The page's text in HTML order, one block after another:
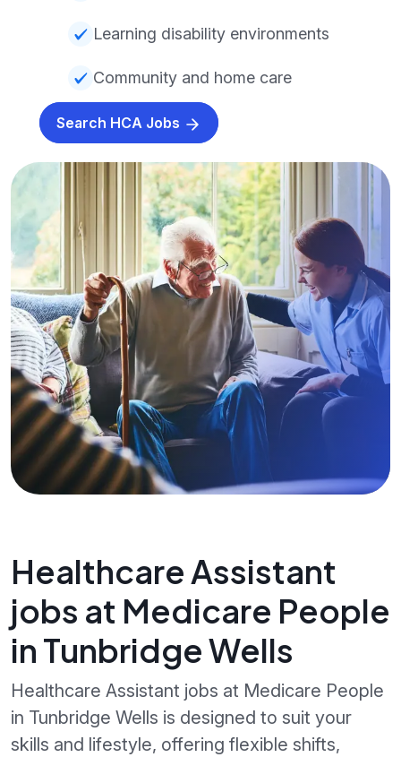
Learning disability environments
Community and home care
Search HCA Jobs
Healthcare Assistant
jobs at Medicare People
in Tunbridge Wells
Healthcare Assistant jobs at Medicare People
in Tunbridge Wells is designed to suit your
skills and lifestyle, offering flexible shifts,